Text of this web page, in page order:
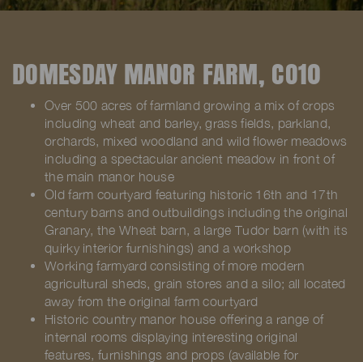
DOMESDAY MANOR FARM, CO10
Over 500 acres of farmland growing a mix of crops
including wheat and barley, grass fields, parkland,
orchards, mixed woodland and wild flower meadows
including a spectacular ancient meadow in front of
the main manor house
Old farm courtyard featuring historic 16th and 17th
century barns and outbuildings including the original
Granary, the Wheat barn, a large Tudor barn (with its
quirky interior furnishings) and a workshop
Working farmyard consisting of more modern
agricultural sheds, grain stores and a silo; all located
away from the original farm courtyard
Historic country manor house offering a range of
internal rooms displaying interesting original
features, furnishings and props (available for